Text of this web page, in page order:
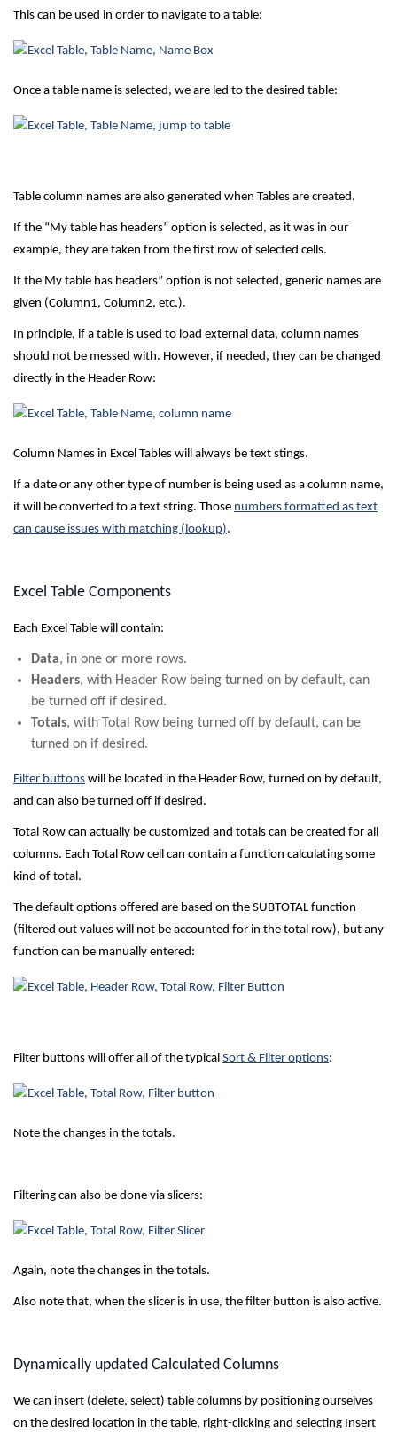
This can be used in order to navigate to a table:
Once a table name is selected, we are led to the desired table:
Table column names are also generated when Tables are created.
If the “My table has headers” option is selected, as it was in our
example, they are taken from the first row of selected cells.
If the My table has headers” option is not selected, generic names are
given (Column1, Column2, etc.).
In principle, if a table is used to load external data, column names
should not be messed with. However, if needed, they can be changed
directly in the Header Row:
Column Names in Excel Tables will always be text stings.
If a date or any other type of number is being used as a column name,
it will be converted to a text string. Those numbers formatted as text
can cause issues with matching (lookup).
Excel Table Components
Each Excel Table will contain:
Data, in one or more rows.
Headers, with Header Row being turned on by default, can
be turned off if desired.
Totals, with Total Row being turned off by default, can be
turned on if desired.
Filter buttons will be located in the Header Row, turned on by default,
and can also be turned off if desired.
Total Row can actually be customized and totals can be created for all
columns. Each Total Row cell can contain a function calculating some
kind of total.
The default options offered are based on the SUBTOTAL function
(filtered out values will not be accounted for in the total row), but any
function can be manually entered:
Filter buttons will offer all of the typical Sort & Filter options:
Note the changes in the totals.
Filtering can also be done via slicers:
Again, note the changes in the totals.
Also note that, when the slicer is in use, the filter button is also active.
Dynamically updated Calculated Columns
We can insert (delete, select) table columns by positioning ourselves
on the desired location in the table, right-clicking and selecting Insert